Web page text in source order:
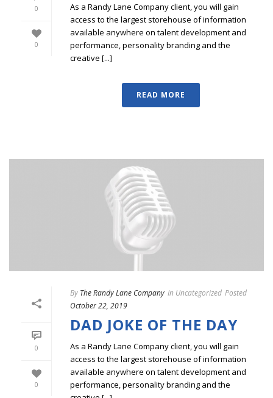
0
0
As a Randy Lane Company client, you will gain
access to the largest storehouse of information
available anywhere on talent development and
performance, personality branding and the
creative [...]
READ MORE
0
0
By The Randy Lane Company In Uncategorized Posted
October 22, 2019
DAD JOKE OF THE DAY
As a Randy Lane Company client, you will gain
access to the largest storehouse of information
available anywhere on talent development and
performance, personality branding and the